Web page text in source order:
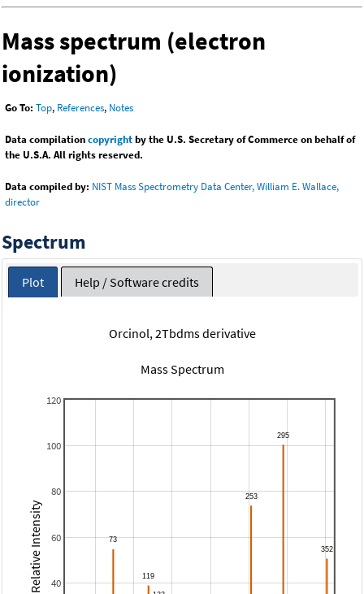
Mass spectrum (electron
ionization)
Go To: Top, References, Notes
Data compilationcopyrightby the U.S. Secretary of Commerce on behalf of
the U.S.A. All rights reserved.
Data compiled by: NIST Mass Spectrometry Data Center, William E. Wallace,
director
Spectrum
Plot Help / Software credits
Orcinol, 2Tbdms derivative
Mass Spectrum
40
60
80
100
120
Relative Intensity